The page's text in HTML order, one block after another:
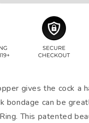
gives the cock a
bondage can be
This patented